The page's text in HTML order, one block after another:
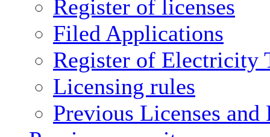
Register of licenses
Filed Applications
Register of Electricity
Licensing rules
Previous Licenses and